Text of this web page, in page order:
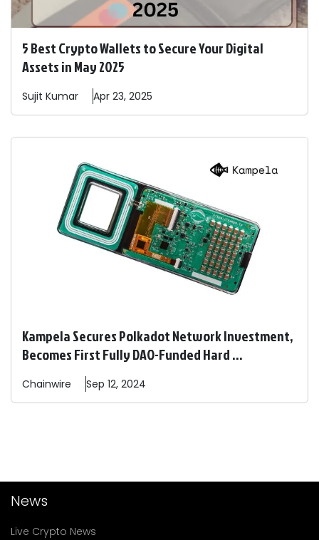
5 Best Crypto Wallets to Secure Your Digital
Assets in May 2025
Sujit Kumar Apr 23, 2025
Kampela Secures Polkadot Network Investment,
Becomes First Fully DAO-Funded Hard ...
Chainwire Sep 12, 2024
News
Live Crypto News